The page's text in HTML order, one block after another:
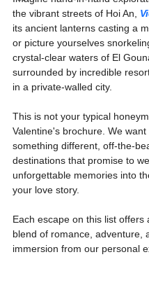
the vibrant streets of Hoi An,
its ancient lanterns casting a
or picture yourselves
crystal-clear waters of El
surrounded by incredible
in a private-walled city.
This is not your typical
Valentine's brochure. We want
something different, off-the-
destinations that promise to
unforgettable memories into
your love story.
Each escape on this list offers
blend of romance, adventure,
immersion from our personal